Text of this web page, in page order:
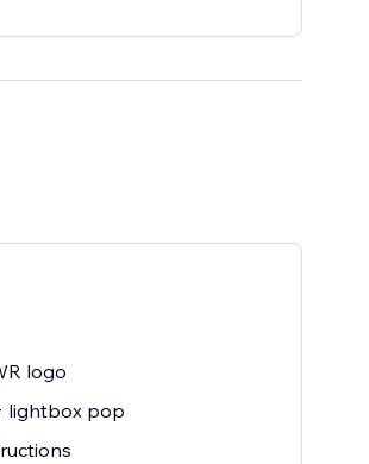
logo
lightbox pop